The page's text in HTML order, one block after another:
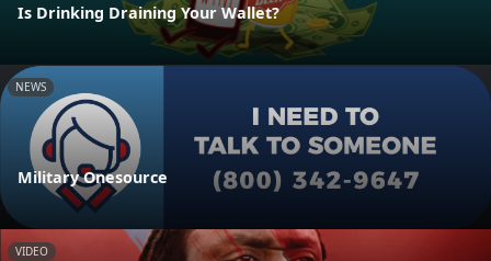
Is Drinking Draining Your Wallet?
NEWS
Military Onesource
VIDEO